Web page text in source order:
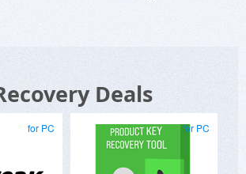
Deals
for PC for PC